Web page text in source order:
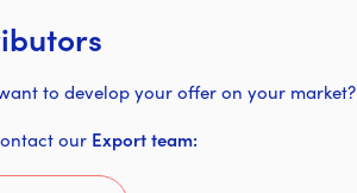
to develop your offer on your market?
our Export team: